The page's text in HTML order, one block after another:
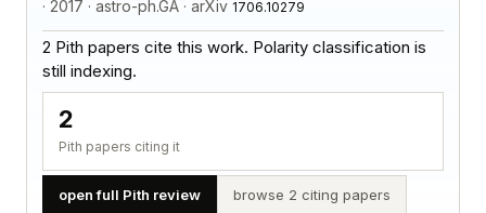
· 2017 · astro-ph.GA · arXiv 1706.10279
2 Pith papers cite this work. Polarity classification is
still indexing.
2
Pith papers citing it
open full Pith review browse 2 citing papers